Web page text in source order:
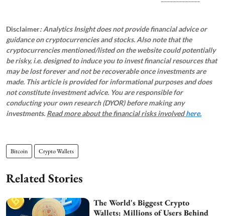
Disclaimer: Analytics Insight does not provide financial advice or
guidance on cryptocurrencies and stocks. Also note that the
cryptocurrencies mentioned/listed on the website could potentially
be risky, i.e. designed to induce you to invest financial resources that
may be lost forever and not be recoverable once investments are
made. This article is provided for informational purposes and does
not constitute investment advice. You are responsible for
conducting your own research (DYOR) before making any
investments. Read more about the financial risks involvedhere.
Bitcoin Crypto Wallets
Related Stories
The World's Biggest Crypto
Wallets: Millions of Users Behind